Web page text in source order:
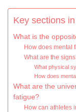
Key sections
What is the
How does mental
What are the
What physical
How does
What are the
fatigue?
How can athletes